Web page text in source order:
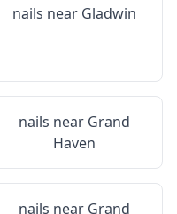
nails near Gladwin
nails near Grand
Haven
nails near Grand